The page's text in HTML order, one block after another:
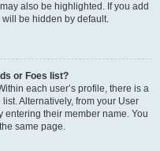
also be highlighted. If you add
be hidden by default.
or Foes list?
each user’s profile, there is a
Alternatively, from your User
their member name. You
same page.